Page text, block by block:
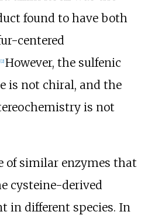
found to have both
centered
[2] However, the sulfenic
is not chiral, and the
is not
of similar enzymes that
cysteine-derived
in different species. In